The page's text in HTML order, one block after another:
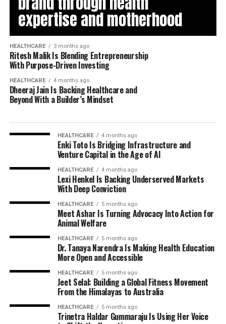
expertise and motherhood
HEALTHCARE 3 months ago
Ritesh Malik Is Blending Entrepreneurship
With Purpose-Driven Investing
HEALTHCARE 4 months ago
Dheeraj Jain Is Backing Healthcare and
Beyond With a Builder’s Mindset
HEALTHCARE 4 months ago
Enki Toto Is Bridging Infrastructure and
Venture Capital in the Age of AI
HEALTHCARE 4 months ago
Lexi Henkel Is Backing Underserved Markets
With Deep Conviction
HEALTHCARE 5 months ago
Meet Ashar Is Turning Advocacy Into Action for
Animal Welfare
HEALTHCARE 5 months ago
Dr. Tanaya Narendra Is Making Health Education
More Open and Accessible
HEALTHCARE 5 months ago
Jeet Selal: Building a Global Fitness Movement
From the Himalayas to Australia
HEALTHCARE 5 months ago
Trinetra Haldar Gummaraju Is Using Her Voice